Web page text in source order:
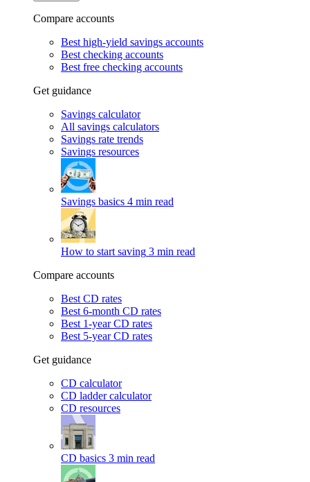
Compare accounts
Best high-yield savings accounts
Best checking accounts
Best free checking accounts
Get guidance
Savings calculator
All savings calculators
Savings rate trends
Savings resources
Savings basics 4 min read
How to start saving 3 min read
Compare accounts
Best CD rates
Best 6-month CD rates
Best 1-year CD rates
Best 5-year CD rates
Get guidance
CD calculator
CD ladder calculator
CD resources
CD basics 3 min read